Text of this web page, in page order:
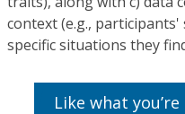
context (e.g.,
specific situations they
Like what